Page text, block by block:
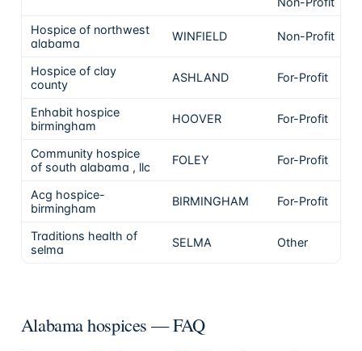
Hospice of northwest
alabama
WINFIELD Non-Profit
Hospice of clay
county
ASHLAND For-Profit
Enhabit hospice
birmingham
HOOVER For-Profit
Community hospice
of south alabama , llc
FOLEY For-Profit
Acg hospice-
birmingham
BIRMINGHAM For-Profit
Traditions health of
selma
SELMA Other
Alabama hospices — FAQ